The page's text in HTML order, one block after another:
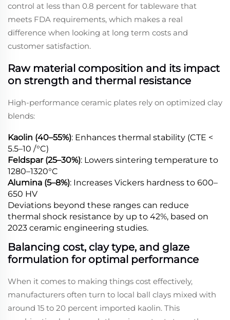
control at less than 0.8 percent for tableware that
meets FDA requirements, which makes a real
difference when looking at long term costs and
customer satisfaction.
Raw material composition and its impact
on strength and thermal resistance
High-performance ceramic plates rely on optimized clay
blends:
Kaolin (40–55%): Enhances thermal stability (CTE <
5.5–10 /°C)
Feldspar (25–30%): Lowers sintering temperature to
1280–1320°C
Alumina (5–8%): Increases Vickers hardness to 600–
650 HV
Deviations beyond these ranges can reduce
thermal shock resistance by up to 42%, based on
2023 ceramic engineering studies.
Balancing cost, clay type, and glaze
formulation for optimal performance
When it comes to making things cost effectively,
manufacturers often turn to local ball clays mixed with
around 15 to 20 percent imported kaolin. This